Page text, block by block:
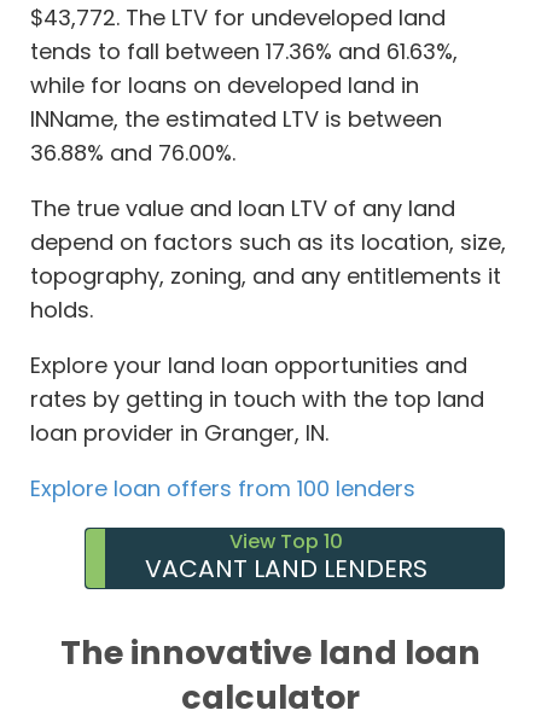
$43,772. The LTV for undeveloped land
tends to fall between 17.36% and 61.63%,
while for loans on developed land in
INName, the estimated LTV is between
36.88% and 76.00%.
The true value and loan LTV of any land
depend on factors such as its location, size,
topography, zoning, and any entitlements it
holds.
Explore your land loan opportunities and
rates by getting in touch with the top land
loan provider in Granger, IN.
Explore loan offers from 100 lenders
View Top 10
VACANT LAND LENDERS
The innovative land loan
calculator